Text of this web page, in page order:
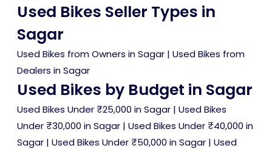
Used Bikes Seller Types in
Sagar
Used Bikes from Owners in Sagar | Used Bikes from
Dealers in Sagar
Used Bikes by Budget in Sagar
Used Bikes Under ₹25,000 in Sagar | Used Bikes
Under ₹30,000 in Sagar | Used Bikes Under ₹40,000 in
Sagar | Used Bikes Under ₹50,000 in Sagar | Used